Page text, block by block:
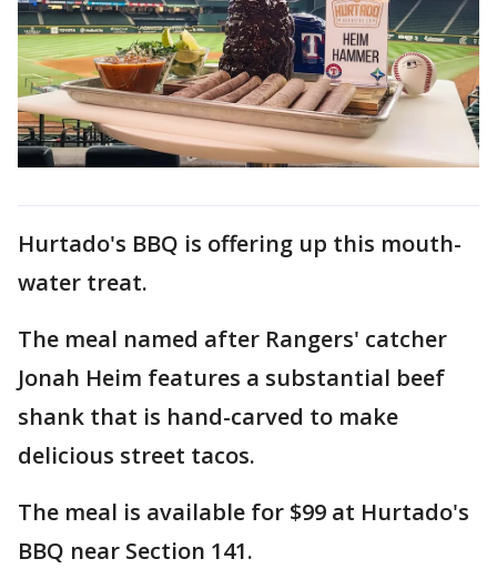
Hurtado's BBQ is offering up this mouth-
water treat.
The meal named after Rangers' catcher
Jonah Heim features a substantial beef
shank that is hand-carved to make
delicious street tacos.
The meal is available for $99 at Hurtado's
BBQ near Section 141.